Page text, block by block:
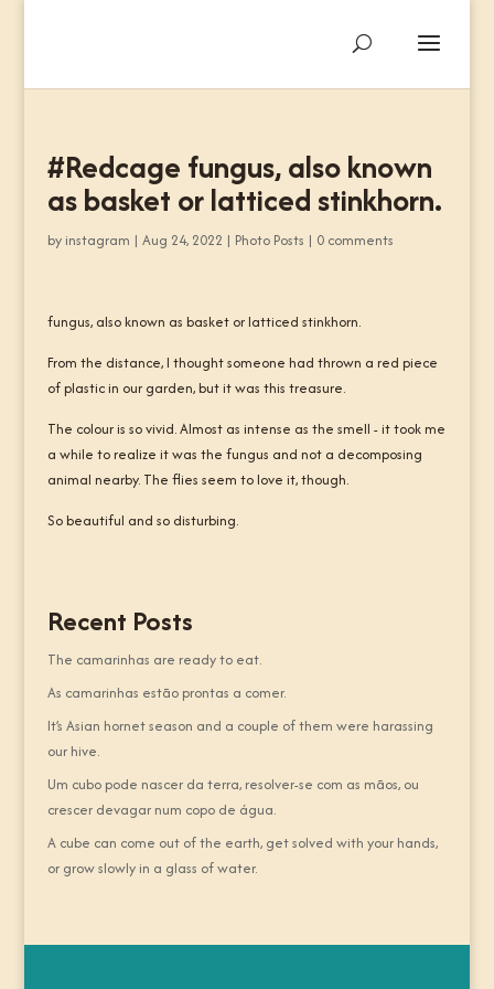
#Redcage fungus, also known
as basket or latticed stinkhorn.
by instagram | Aug 24, 2022 | Photo Posts | 0 comments
fungus, also known as basket or latticed stinkhorn.
From the distance, I thought someone had thrown a red piece
of plastic in our garden, but it was this treasure.
The colour is so vivid. Almost as intense as the smell - it took me
a while to realize it was the fungus and not a decomposing
animal nearby. The flies seem to love it, though.
So beautiful and so disturbing.
Recent Posts
The camarinhas are ready to eat.
As camarinhas estão prontas a comer.
It’s Asian hornet season and a couple of them were harassing
our hive.
Um cubo pode nascer da terra, resolver-se com as mãos, ou
crescer devagar num copo de água.
A cube can come out of the earth, get solved with your hands,
or grow slowly in a glass of water.